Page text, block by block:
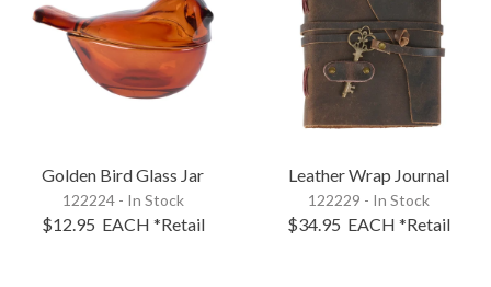
Golden Bird Glass Jar
122224 - In Stock
$12.95 EACH *Retail
Leather Wrap Journal
122229 - In Stock
$34.95 EACH *Retail